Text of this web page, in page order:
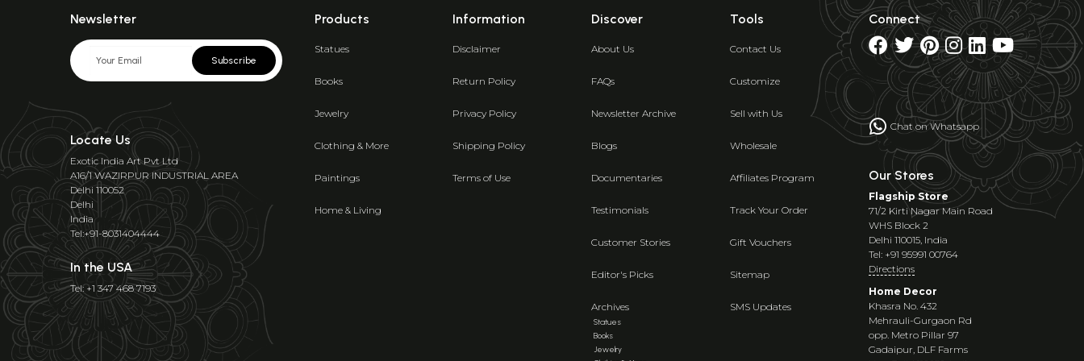
Newsletter
Subscribe
Locate Us
Exotic India Art Pvt Ltd
A16/1 WAZIRPUR INDUSTRIAL AREA
Delhi 110052
Delhi
India
Tel:+91-8031404444
In the USA
Tel: +1 347 468 7193
Products
Statues
Books
Jewelry
Clothing & More
Paintings
Home & Living
Information
Disclaimer
Return Policy
Privacy Policy
Shipping Policy
Terms of Use
Discover
About Us
FAQs
Newsletter Archive
Blogs
Documentaries
Testimonials
Customer Stories
Editor's Picks
Archives
Statues
Books
Jewelry
Tools
Contact Us
Customize
Sell with Us
Wholesale
Affiliates Program
Track Your Order
Gift Vouchers
Sitemap
SMS Updates
Connect
Chat on Whatsapp
Our Stores
Flagship Store
71/2 Kirti Nagar Main Road
WHS Block 2
Delhi 110015, India
Tel: +91 95991 00764
Directions
Home Decor
Khasra No. 432
Mehrauli-Gurgaon Rd
opp. Metro Pillar 97
Gadaipur, DLF Farms